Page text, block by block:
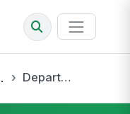
Department Newsletter Broadcast